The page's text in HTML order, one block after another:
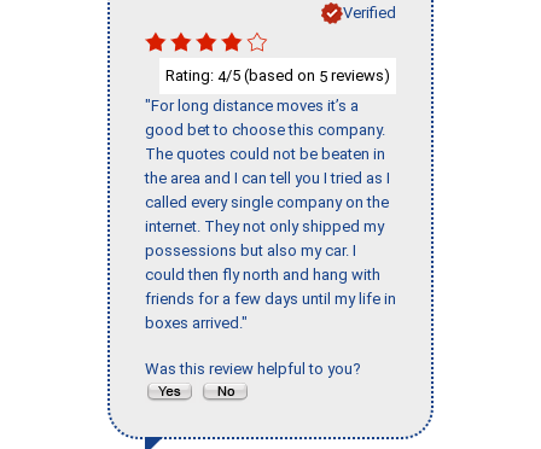
Verified
Rating: 4/5 (based on 5 reviews)
"For long distance moves it’s a
good bet to choose this company.
The quotes could not be beaten in
the area and I can tell you I tried as I
called every single company on the
internet. They not only shipped my
possessions but also my car. I
could then fly north and hang with
friends for a few days until my life in
boxes arrived."
Was this review helpful to you?